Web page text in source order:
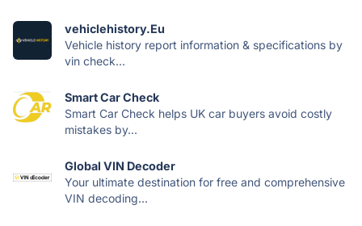
vehiclehistory.Eu
Vehicle history report information & specifications by
vin check...
Smart Car Check
Smart Car Check helps UK car buyers avoid costly
mistakes by...
Global VIN Decoder
Your ultimate destination for free and comprehensive
VIN decoding...